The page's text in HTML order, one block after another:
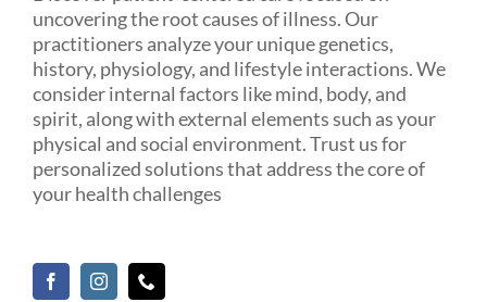
uncovering the root causes of illness. Our
practitioners analyze your unique genetics,
history, physiology, and lifestyle interactions. We
consider internal factors like mind, body, and
spirit, along with external elements such as your
physical and social environment. Trust us for
personalized solutions that address the core of
your health challenges